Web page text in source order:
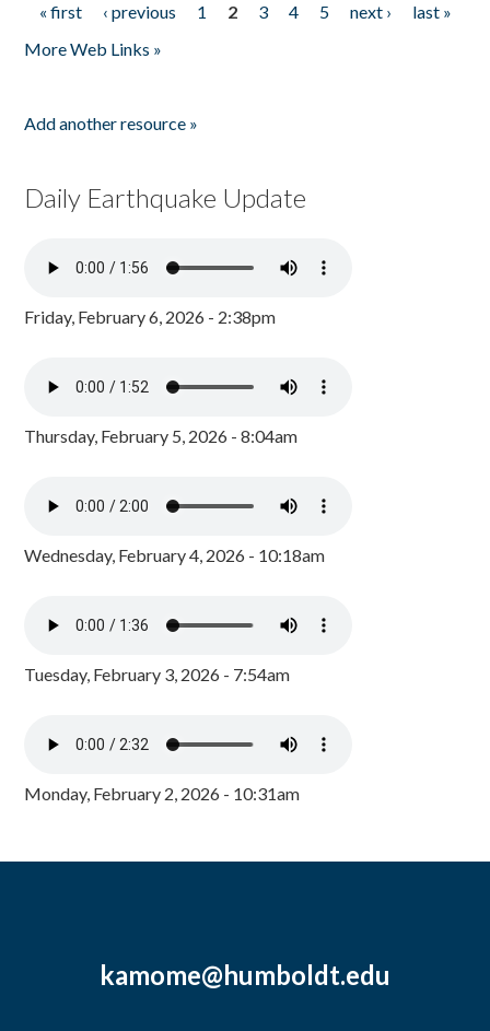
Pages
« first ‹ previous 1 2 3 4 5 next ›
last »
More Web Links »
Add another resource »
Daily Earthquake Update
Friday, February 6, 2026 - 2:38pm
Thursday, February 5, 2026 - 8:04am
Wednesday, February 4, 2026 - 10:18am
Tuesday, February 3, 2026 - 7:54am
Monday, February 2, 2026 - 10:31am
kamome@humboldt.edu